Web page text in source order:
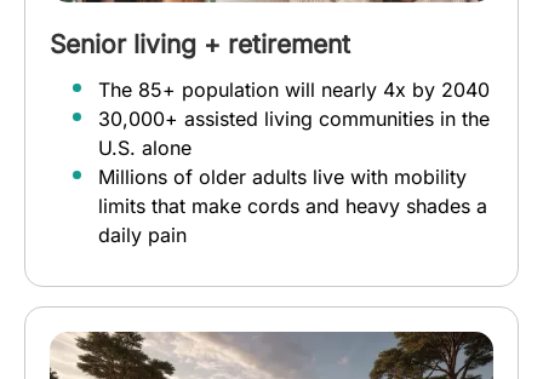
Senior living + retirement
The 85+ population will nearly 4x by 2040
30,000+ assisted living communities in the
U.S. alone
Millions of older adults live with mobility
limits that make cords and heavy shades a
daily pain